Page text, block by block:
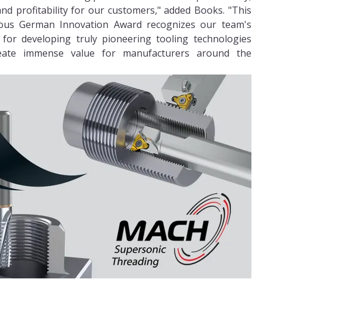
profitability for our customers," added Books. "This
German Innovation Award recognizes our team's
for developing truly pioneering tooling technologies
immense value for manufacturers around the